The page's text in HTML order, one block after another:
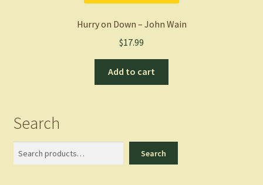
Hurry on Down – John Wain
$17.99
Add to cart
Search
Search